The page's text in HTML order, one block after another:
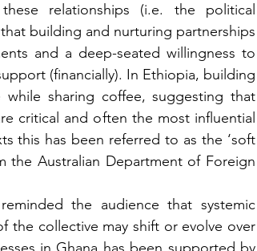
relationships (i.e. the political
building and nurturing partnerships
and a deep-seated willingness to
(financially). In Ethiopia, building
sharing coffee, suggesting that
critical and often the most influential
this has been referred to as the ‘soft
the Australian Department of Foreign
the audience that systemic
the collective may shift or evolve over